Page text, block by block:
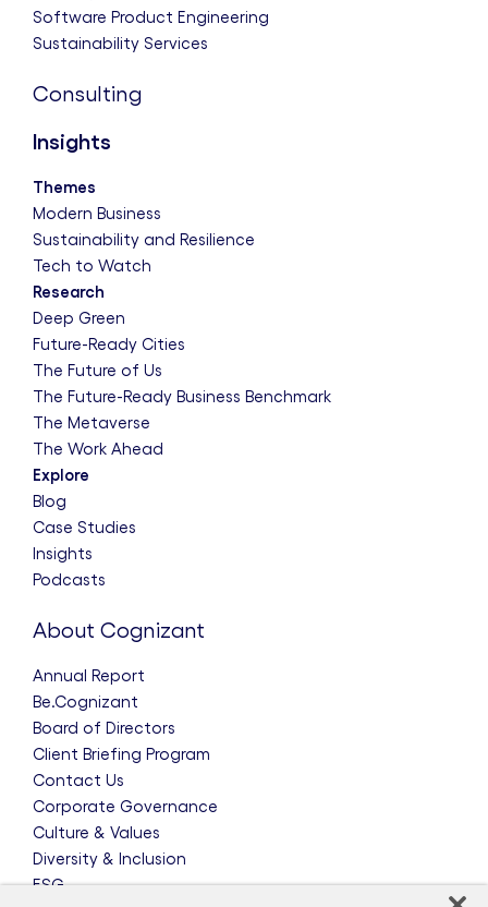
Software Product Engineering
Sustainability Services
Consulting
Insights
Themes
Modern Business
Sustainability and Resilience
Tech to Watch
Research
Deep Green
Future-Ready Cities
The Future of Us
The Future-Ready Business Benchmark
The Metaverse
The Work Ahead
Explore
Blog
Case Studies
Insights
Podcasts
About Cognizant
Annual Report
Be.Cognizant
Board of Directors
Client Briefing Program
Contact Us
Corporate Governance
Culture & Values
Diversity & Inclusion
ESG